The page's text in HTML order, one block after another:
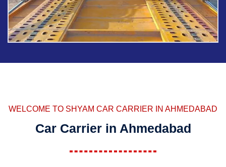
WELCOME TO SHYAM CAR CARRIER IN AHMEDABAD
Car Carrier in Ahmedabad